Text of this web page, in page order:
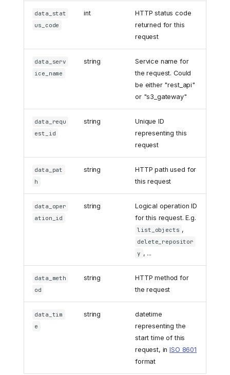
data_stat
us_code
int
HTTP status code
returned for this
request
data_serv
ice_name
string
Service name for
the request. Could
be either "rest_api"
or "s3_gateway"
data_requ
est_id
string
Unique ID
representing this
request
data_pat
h
string
HTTP path used for
this request
data_oper
ation_id
string
Logical operation ID
for this request. E.g.
list_objects ,
delete_repositor
y , ...
data_meth
od
string
HTTP method for
the request
data_tim
e
string
datetime
representing the
start time of this
request, inISO 8601
format